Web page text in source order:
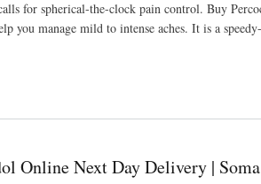
for spherical-the-clock pain control. Buy
you manage mild to intense aches. It is a
Online Next Day Delivery |